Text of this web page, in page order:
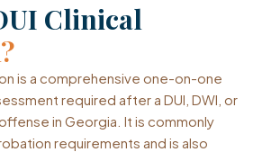
Clinical
is a comprehensive one-on-one
required after a DUI, DWI, or
in Georgia. It is commonly
requirements and is also